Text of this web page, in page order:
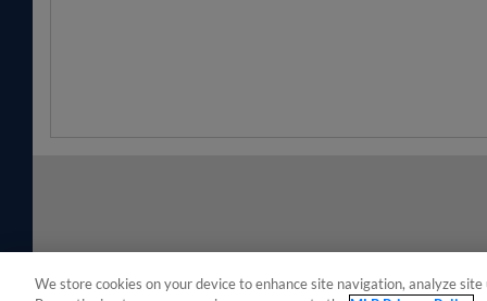
We store cookies on your device to enhance site navigation, analyze